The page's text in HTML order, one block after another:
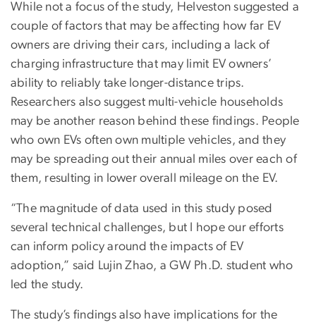
While not a focus of the study, Helveston suggested a
couple of factors that may be affecting how far EV
owners are driving their cars, including a lack of
charging infrastructure that may limit EV owners’
ability to reliably take longer-distance trips.
Researchers also suggest multi-vehicle households
may be another reason behind these findings. People
who own EVs often own multiple vehicles, and they
may be spreading out their annual miles over each of
them, resulting in lower overall mileage on the EV.
“The magnitude of data used in this study posed
several technical challenges, but I hope our efforts
can inform policy around the impacts of EV
adoption,” said Lujin Zhao, a GW Ph.D. student who
led the study.
The study’s findings also have implications for the